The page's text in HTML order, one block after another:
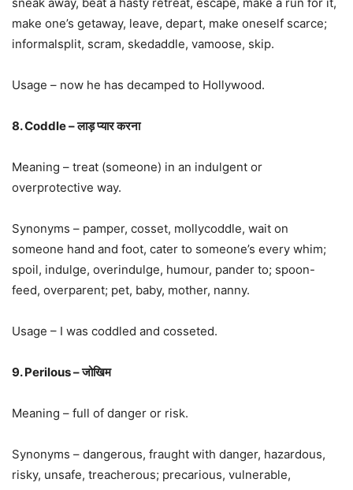
make one’s getaway, leave, depart, make oneself scarce;
informalsplit, scram, skedaddle, vamoose, skip.
Usage – now he has decamped to Hollywood.
8. Coddle – लाड़ प्यार करना
Meaning – treat (someone) in an indulgent or
overprotective way.
Synonyms – pamper, cosset, mollycoddle, wait on
someone hand and foot, cater to someone’s every whim;
spoil, indulge, overindulge, humour, pander to; spoon-
feed, overparent; pet, baby, mother, nanny.
Usage – I was coddled and cosseted.
9. Perilous – जोखिम
Meaning – full of danger or risk.
Synonyms – dangerous, fraught with danger, hazardous,
risky, unsafe, treacherous; precarious, vulnerable,